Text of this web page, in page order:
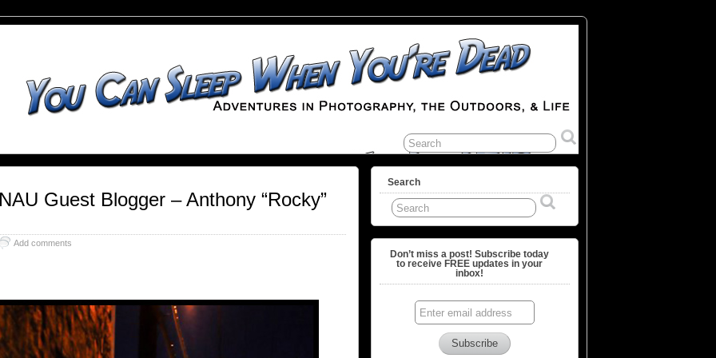
Guest Blogger – Anthony “Rocky”
Add comments
Search
Don’t miss a post! Subscribe today
to receive FREE updates in your
inbox!